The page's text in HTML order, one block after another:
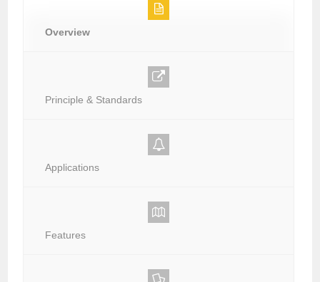
Overview
Principle & Standards
Applications
Features